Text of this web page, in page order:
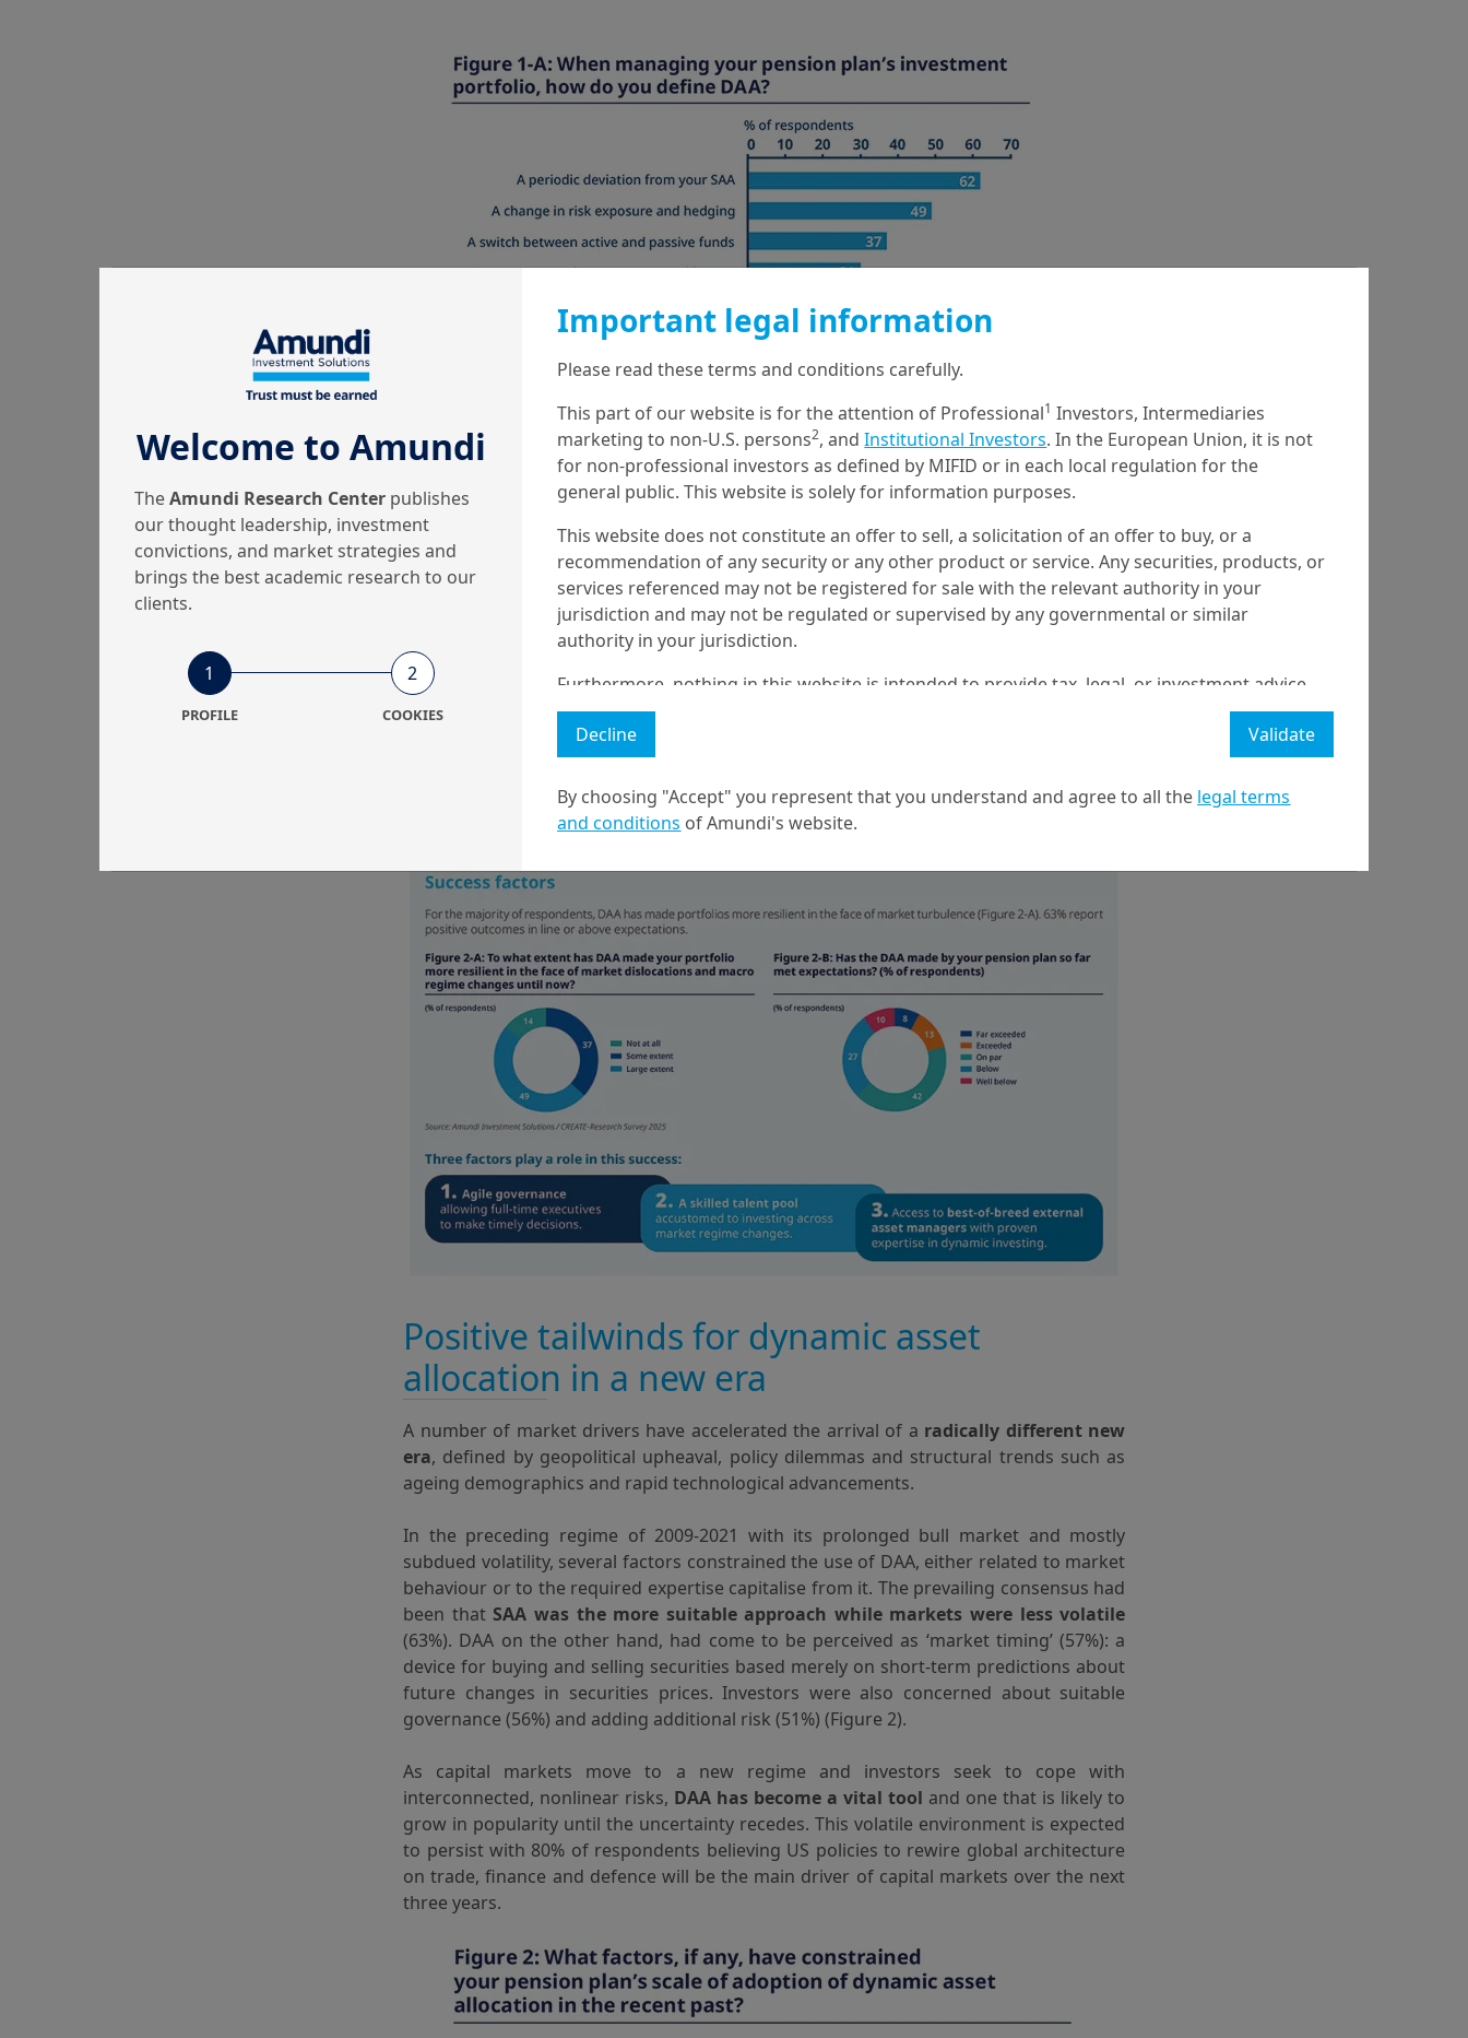
For smaller pension funds, DAA tends to be seen in a narrower context; as an
automatic switch in overall risk exposure and portfolio hedging (49%), for liability-
driven investing (LDI) for Defined Benefit plans or target date funds for Defined
Contribution schemes; as a switch between active and passive funds (37%); or as a
vehicle for new asset classes not covered by SAA (30%).
Positive tailwinds for dynamic asset
allocation in a new era
A number of market drivers have accelerated the arrival of a radically different new
era, defined by geopolitical upheaval, policy dilemmas and structural trends such as
ageing demographics and rapid technological advancements.
In the preceding regime of 2009-2021 with its prolonged bull market and mostly
subdued volatility, several factors constrained the use of DAA, either related to market
behaviour or to the required expertise capitalise from it. The prevailing consensus had
been thatSAA was the more suitable approach while markets were less volatile
(63%). DAA on the other hand, had come to be perceived as ‘market timing’ (57%): a
device for buying and selling securities based merely on short-term predictions about
future changes in securities prices. Investors were also concerned about suitable
governance (56%) and adding additional risk (51%) (Figure 2).
As capital markets move to a new regime and investors seek to cope with
interconnected, nonlinear risks, DAA has become a vital tool and one that is likely to
grow in popularity until the uncertainty recedes. This volatile environment is expected
to persist with 80% of respondents believing US policies to rewire global architecture
on trade, finance and defence will be the main driver of capital markets over the next
three years.
Welcome to Amundi
TheAmundi Research Center publishes
our thought leadership, investment
convictions, and market strategies and
brings the best academic research to our
clients.
1
PROFILE
2
COOKIES
Important legal information
Please read these terms and conditions carefully.
This part of our website is for the attention of Professional1 Investors, Intermediaries
marketing to non-U.S. persons2, andInstitutional Investors. In the European Union, it is not
for non-professional investors as defined by MIFID or in each local regulation for the
general public. This website is solely for information purposes.
This website does not constitute an offer to sell, a solicitation of an offer to buy, or a
recommendation of any security or any other product or service. Any securities, products, or
services referenced may not be registered for sale with the relevant authority in your
jurisdiction and may not be regulated or supervised by any governmental or similar
authority in your jurisdiction.
Furthermore, nothing in this website is intended to provide tax, legal, or investment advice
and nothing in this website should be construed as a recommendation to buy, sell, or hold
any investment or security or to engage in any investment strategy or transaction. There is
no guarantee that any targeted performance or forecast will be achieved.
Amundi owns the copyright and all other intellectual property rights in the website.
By choosing "Accept" you represent that you understand and agree to all the legal terms
and conditions of Amundi's website.
Decline Validate